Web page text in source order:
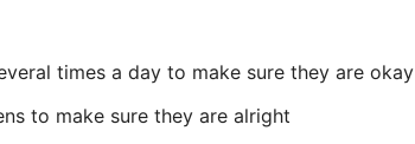
times a day to make sure they are okay
to make sure they are alright